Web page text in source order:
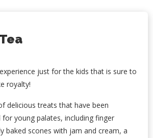
just for the kids that is sure to
royalty!
delicious treats that have been
for young palates, including finger
baked scones with jam and cream, a